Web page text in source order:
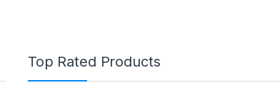
Top Rated Products